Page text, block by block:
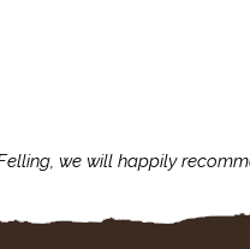
we will happily